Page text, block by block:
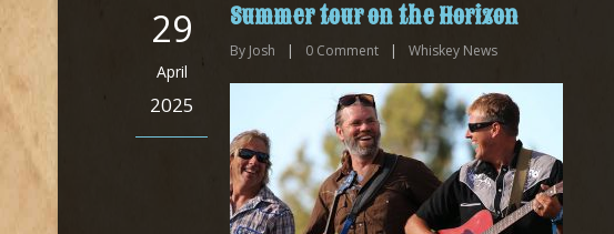
29
April
2025
Summer tour on the Horizon
By Josh | 0 Comment | Whiskey News